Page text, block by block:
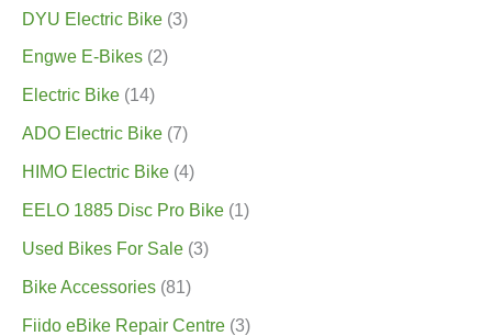
DYU Electric Bike (3)
Engwe E-Bikes (2)
Electric Bike (14)
ADO Electric Bike (7)
HIMO Electric Bike (4)
EELO 1885 Disc Pro Bike (1)
Used Bikes For Sale (3)
Bike Accessories (81)
Fiido eBike Repair Centre (3)